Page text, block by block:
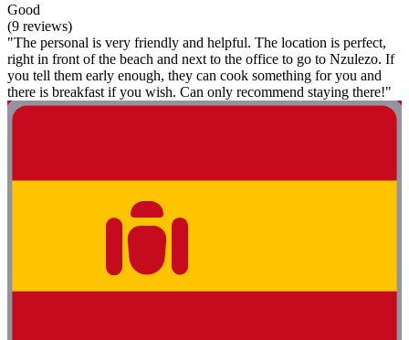
Good
(9 reviews)
"The personal is very friendly and helpful. The location is perfect,
right in front of the beach and next to the office to go to Nzulezo. If
you tell them early enough, they can cook something for you and
there is breakfast if you wish. Can only recommend staying there!"